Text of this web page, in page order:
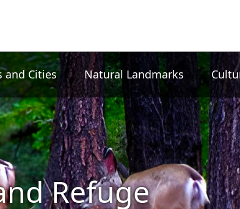
and Cities Natural Landmarks
Refuge